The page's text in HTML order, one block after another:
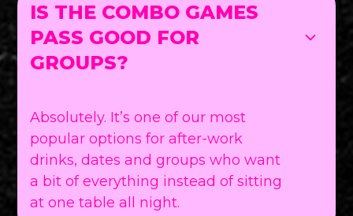
IS THE COMBO GAMES
PASS GOOD FOR
GROUPS?
Absolutely. It’s one of our most
popular options for after-work
drinks, dates and groups who want
a bit of everything instead of sitting
at one table all night.